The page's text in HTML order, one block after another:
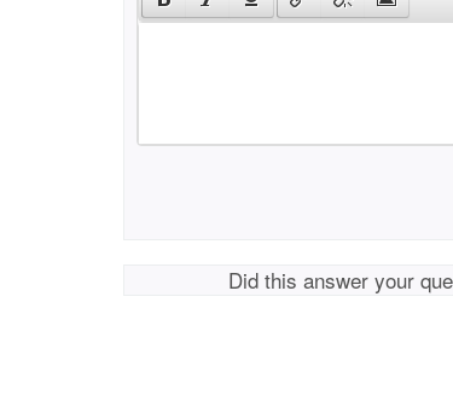
Did this answer your